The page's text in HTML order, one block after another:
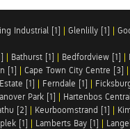
Industrial [1] | Glenlilly [1] |
| Bathurst [1] | Bedfordview [1] |
[1] | Cape Town City Centre [3] |
[1] | Ferndale [1] |
Park [1] | Hartenbos
[2] | Keurboomstrand [1] |
[1] | Lamberts Bay [1] |